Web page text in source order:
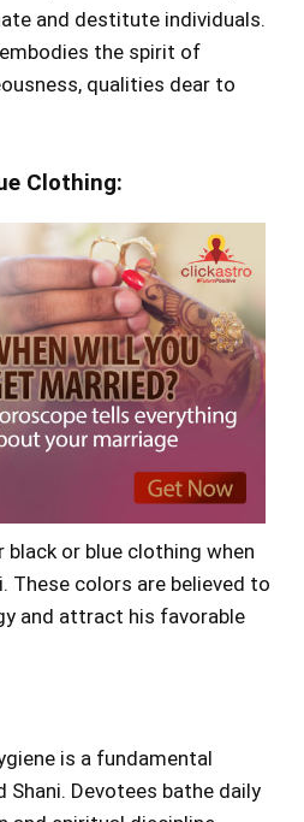
and destitute individuals.
the spirit of
qualities dear to
Clothing:
or blue clothing when
These colors are believed to
and attract his favorable
is a fundamental
Devotees bathe daily